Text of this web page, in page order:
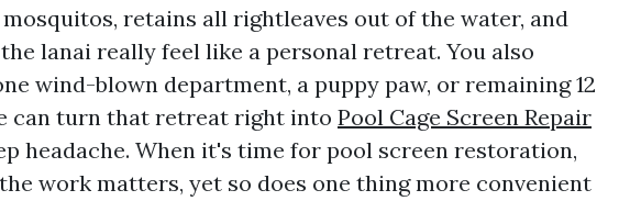
retains all rightleaves out of the water, and
lanai really feel like a personal retreat. You also
wind-blown department, a puppy paw, or remaining 12
can turn that retreat right into Pool Cage Screen Repair
headache. When it's time for pool screen restoration,
work matters, yet so does one thing more convenient